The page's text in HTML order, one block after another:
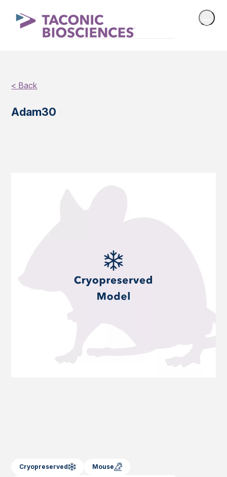
< Back
Adam30
Cryopreserved Mouse